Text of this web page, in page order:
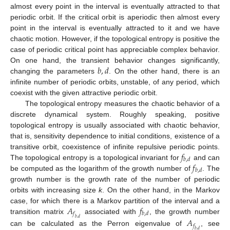
almost every point in the interval is eventually attracted to that
periodic orbit. If the critical orbit is aperiodic then almost every
point in the interval is eventually attracted to it and we have
chaotic motion. However, if the topological entropy is positive the
case of periodic critical point has appreciable complex behavior.
On one hand, the transient behavior changes significantly,
changing the parameters𝑏,𝑑 . On the other hand, there is an
infinite number of periodic orbits, unstable, of any period, which
coexist with the given attractive periodic orbit.
The topological entropy measures the chaotic behavior of a
discrete dynamical system. Roughly speaking, positive
topological entropy is usually associated with chaotic behavior,
that is, sensitivity dependence to initial conditions, existence of a
transitive orbit, coexistence of infinite repulsive periodic points.
The topological entropy is a topological invariant for𝑓𝑏,𝑑 and can
be computed as the logarithm of the growth number of𝑓𝑏,𝑑 . The
growth number is the growth rate of the number of periodic
orbits with increasing sizek. On the other hand, in the Markov
case, for which there is a Markov partition of the interval and a
transition matrix 𝐴𝑓𝑏,𝑑 associated with 𝑓𝑏,𝑑 , the growth number
can be calculated as the Perron eigenvalue of
, see